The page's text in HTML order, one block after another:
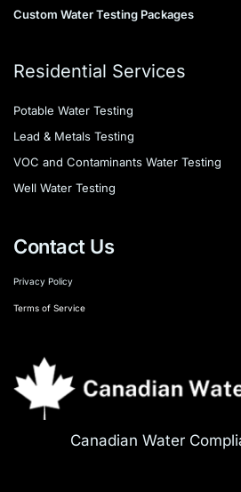
Custom Water Testing Packages
Residential Services
Potable Water Testing
Lead & Metals Testing
VOC and Contaminants Water Testing
Well Water Testing
Contact Us
Privacy Policy
Terms of Service
Canadian Water